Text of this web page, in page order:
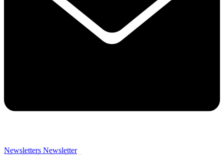
Newsletters Newsletter